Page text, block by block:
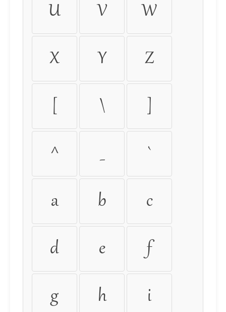
U V W
X Y Z
[ \ ]
^ _ `
a b c
d e f
g h i